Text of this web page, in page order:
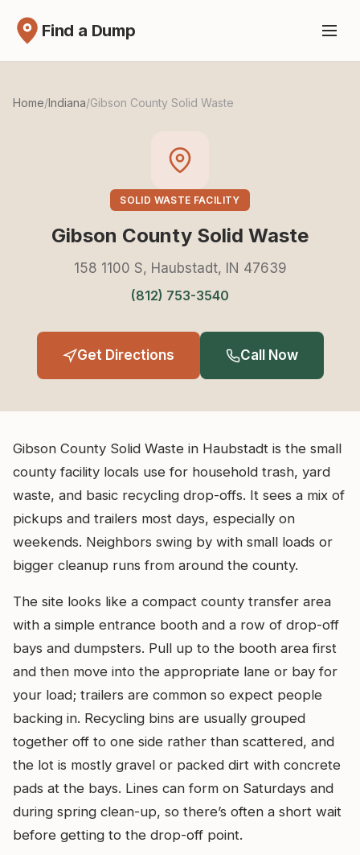
Find a Dump
Home/Indiana/Gibson County Solid Waste
SOLID WASTE FACILITY
Gibson County Solid Waste
158 1100 S, Haubstadt, IN 47639
(812) 753-3540
Get Directions Call Now
Gibson County Solid Waste in Haubstadt is the small
county facility locals use for household trash, yard
waste, and basic recycling drop-offs. It sees a mix of
pickups and trailers most days, especially on
weekends. Neighbors swing by with small loads or
bigger cleanup runs from around the county.
The site looks like a compact county transfer area
with a simple entrance booth and a row of drop-off
bays and dumpsters. Pull up to the booth area first
and then move into the appropriate lane or bay for
your load; trailers are common so expect people
backing in. Recycling bins are usually grouped
together off to one side rather than scattered, and
the lot is mostly gravel or packed dirt with concrete
pads at the bays. Lines can form on Saturdays and
during spring clean-up, so there’s often a short wait
before getting to the drop-off point.